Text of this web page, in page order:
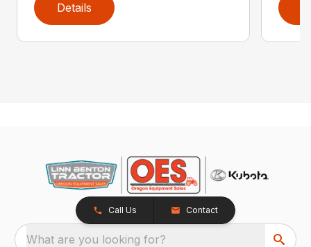
Details
Call Us Contact
What are you looking for?